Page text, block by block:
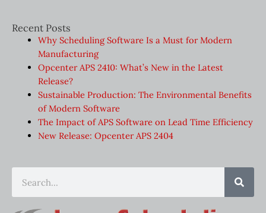
Recent Posts
Why Scheduling Software Is a Must for Modern
Manufacturing
Opcenter APS 2410: What’s New in the Latest
Release?
Sustainable Production: The Environmental Benefits
of Modern Software
The Impact of APS Software on Lead Time Efficiency
New Release: Opcenter APS 2404